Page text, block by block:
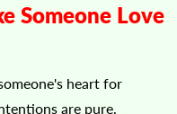
Someone Love
heart for
are pure.